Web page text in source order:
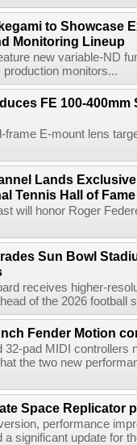
to Showcase
Monitoring Lineup
new variable-ND
monitors...
FE 100-400mm
frame E-mount lens
Lands
Tennis Hall of
will honor Roger
Sun Bowl
receives higher-
of the 2026 football
Fender Motion
32-pad MIDI controllers
the two new
Space Replicator
performance
a significant update for